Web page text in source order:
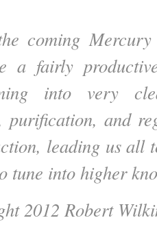
coming
a fairly
into very
purification, and
leading us all
tune into higher
2012 Robert